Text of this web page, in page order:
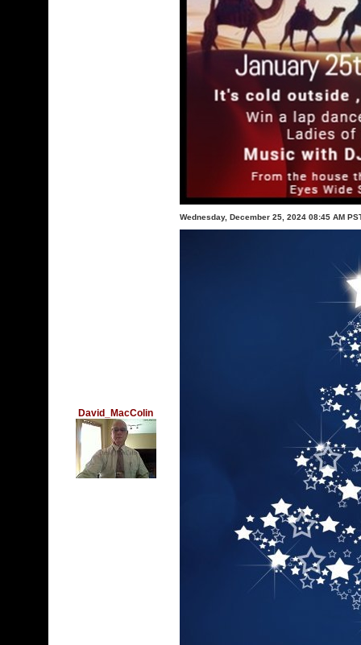
David_MacColin
Wednesday, December 25, 2024 08:45 AM